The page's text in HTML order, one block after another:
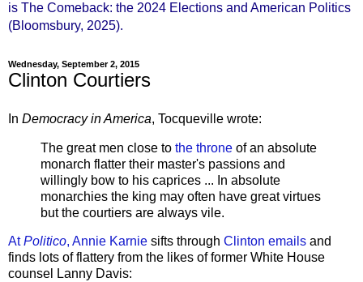
is The Comeback: the 2024 Elections and American Politics
(Bloomsbury, 2025).
Wednesday, September 2, 2015
Clinton Courtiers
In Democracy in America, Tocqueville wrote:
The great men close to the throne of an absolute
monarch flatter their master's passions and
willingly bow to his caprices ... In absolute
monarchies the king may often have great virtues
but the courtiers are always vile.
AtPolitico, Annie Karnie sifts through Clinton emails and
finds lots of flattery from the likes of former White House
counsel Lanny Davis: